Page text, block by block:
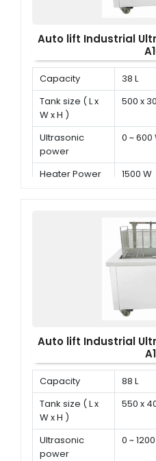
Auto lift Industrial
Capacity
38 L
Tank size ( L x
W x H )
500 x
Ultrasonic
power
0 ~ 600
Heater Power 1500 W
Auto lift Industrial
Capacity
88 L
Tank size ( L x
W x H )
550 x
Ultrasonic
power
0 ~